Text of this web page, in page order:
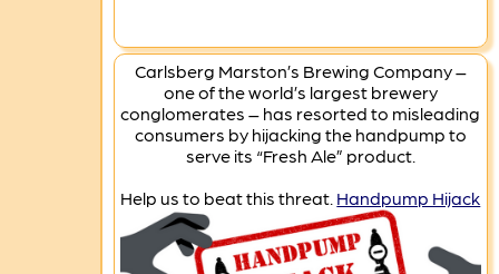
Carlsberg Marston’s Brewing Company –
one of the world’s largest brewery
conglomerates – has resorted to misleading
consumers by hijacking the handpump to
serve its “Fresh Ale” product.
Help us to beat this threat. Handpump Hijack